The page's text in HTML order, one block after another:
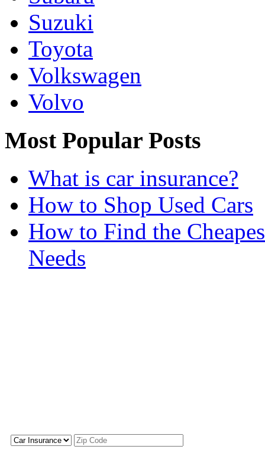
Suzuki
Toyota
Volkswagen
Volvo
Most Popular Posts
What is car insurance?
How to Shop Used Cars
How to Find the
Needs